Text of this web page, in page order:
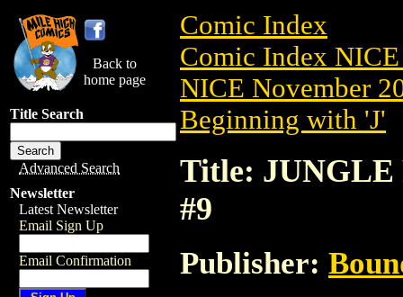
Back to
home page
Title Search
Advanced Search
Newsletter
Latest Newsletter
Email Sign Up
Email Confirmation
Comic Index
Comic Index
NICE November
Beginning with 'J'
Title: JUNGLE
#9
Publisher: